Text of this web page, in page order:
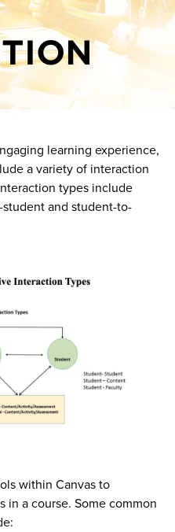
sprint
in the age of AI
Edujargon or
learning experience,
a variety of interaction
types include
and student-to-
within Canvas to
in a course. Some common